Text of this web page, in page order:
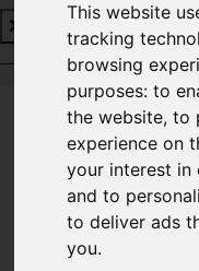
This website
tracking
browsing
purposes:to
the website,to
experience on
your interest in
and to
to deliver ads
you.
REQUEST A FREE
You are here: